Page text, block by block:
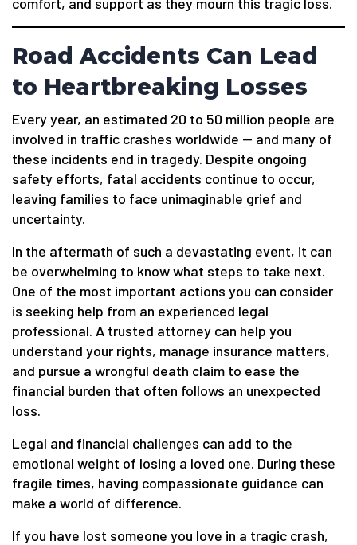
Road Accidents Can Lead
to Heartbreaking Losses
Every year, an estimated 20 to 50 million people are
involved in traffic crashes worldwide — and many of
these incidents end in tragedy. Despite ongoing
safety efforts, fatal accidents continue to occur,
leaving families to face unimaginable grief and
uncertainty.
In the aftermath of such a devastating event, it can
be overwhelming to know what steps to take next.
One of the most important actions you can consider
is seeking help from an experienced legal
professional. A trusted attorney can help you
understand your rights, manage insurance matters,
and pursue a wrongful death claim to ease the
financial burden that often follows an unexpected
loss.
Legal and financial challenges can add to the
emotional weight of losing a loved one. During these
fragile times, having compassionate guidance can
make a world of difference.
If you have lost someone you love in a tragic crash,